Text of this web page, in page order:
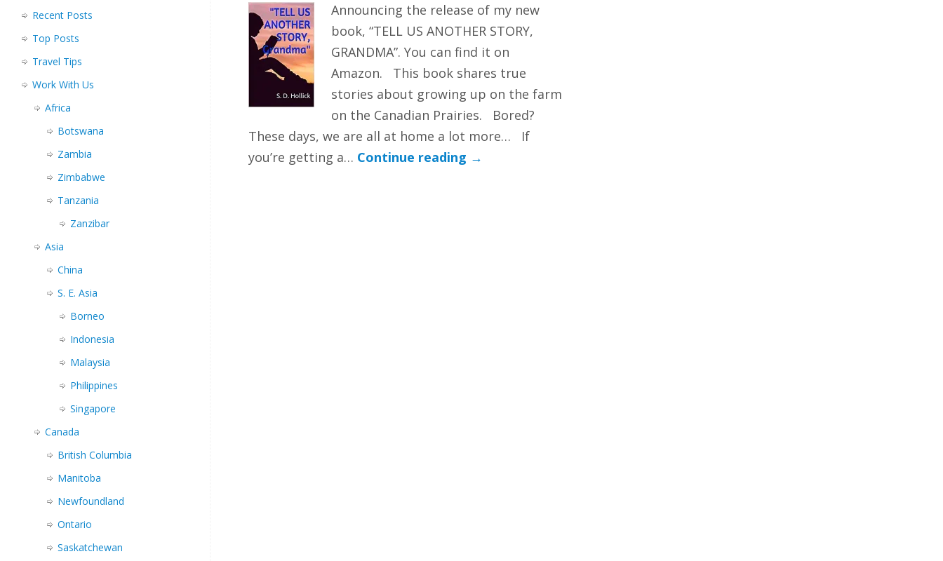
Announcing the release of my new
book, “TELL US ANOTHER STORY,
GRANDMA”. You can find it on
Amazon. This book shares true
stories about growing up on the farm
on the Canadian Prairies. Bored?
These days, we are all at home a lot more… If
you’re getting a… Continue reading →
Recent Posts
Top Posts
Travel Tips
Work With Us
Africa
Botswana
Zambia
Zimbabwe
Tanzania
Zanzibar
Asia
China
S. E. Asia
Borneo
Indonesia
Malaysia
Philippines
Singapore
Canada
British Columbia
Manitoba
Newfoundland
Ontario
Saskatchewan